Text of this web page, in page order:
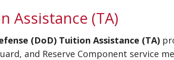
Assistance (TA)
(DoD) Tuition Assistance (TA)
and Reserve Component service